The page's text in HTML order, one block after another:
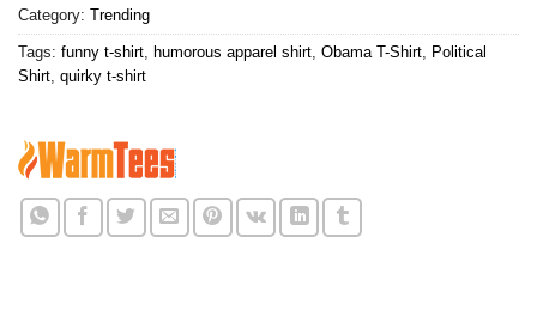
Category: Trending
Tags: funny t-shirt humorous apparel shirt Obama T-Shirt Political
Shirt quirky t-shirt